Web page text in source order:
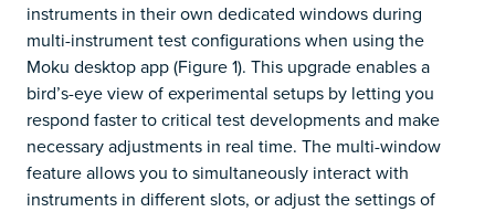
instruments in their own dedicated windows during
multi-instrument test configurations when using the
Moku desktop app (Figure 1). This upgrade enables a
bird’s-eye view of experimental setups by letting you
respond faster to critical test developments and make
necessary adjustments in real time. The multi-window
feature allows you to simultaneously interact with
instruments in different slots, or adjust the settings of